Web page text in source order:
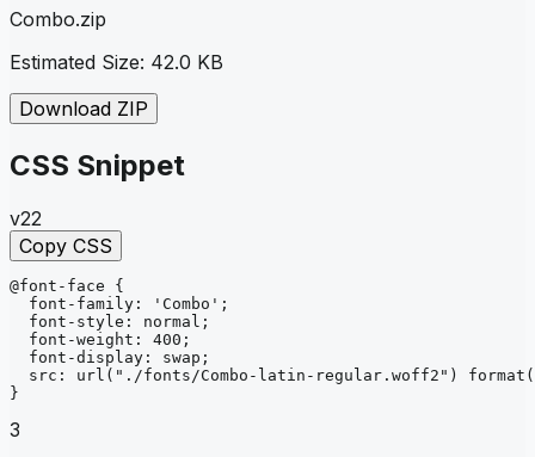
Combo.zip
Estimated Size: 42.0 KB
Download ZIP
CSS Snippet
v22
Copy CSS
@font-face
{
font-family : 'Combo' ;
font-style : normal ;
font-weight : 400 ;
font-display : swap ;
src : url ("./fonts/Combo-latin-regular.woff2") format
}
3